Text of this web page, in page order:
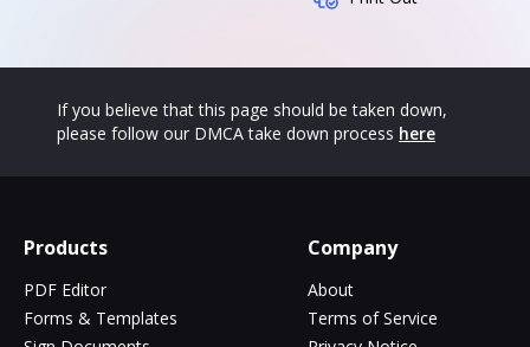
If you believe that this page should be taken down,
please follow our DMCA take down process here
Products
PDF Editor
Forms & Templates
Company
About
Terms of Service